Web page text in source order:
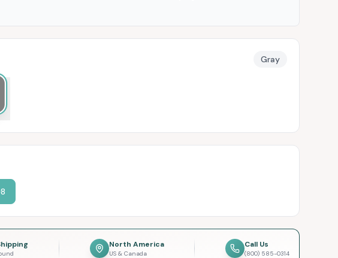
Gray
North America
US & Canada
Call Us
(800) 585-0314